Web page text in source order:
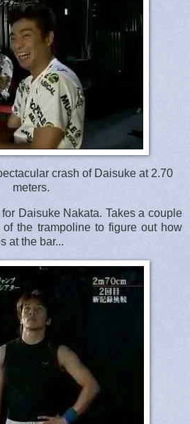
crash of Daisuke at 2.70
meters.
Daisuke Nakata. Takes a couple
of the trampoline to figure out how
at the bar...